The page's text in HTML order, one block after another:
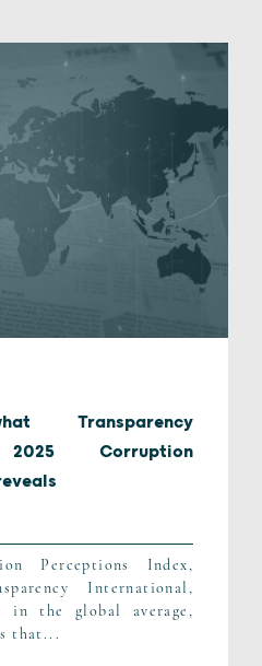
Transparency
2025 Corruption
Perceptions Index,
International,
in the global average,
that...